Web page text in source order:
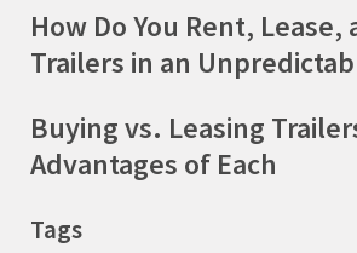
How Do You Rent, Lease,
Trailers in an
Buying vs. Leasing
Advantages of Each
Tags